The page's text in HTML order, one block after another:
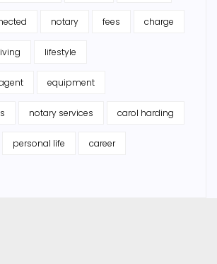
notary fees charge
lifestyle
equipment
notary services carol harding
personal life career